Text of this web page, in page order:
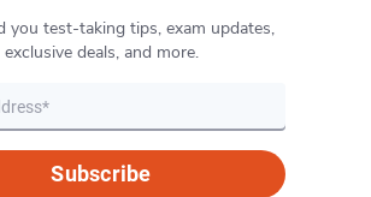
you test-taking tips, exam updates,
exclusive deals, and more.
Subscribe